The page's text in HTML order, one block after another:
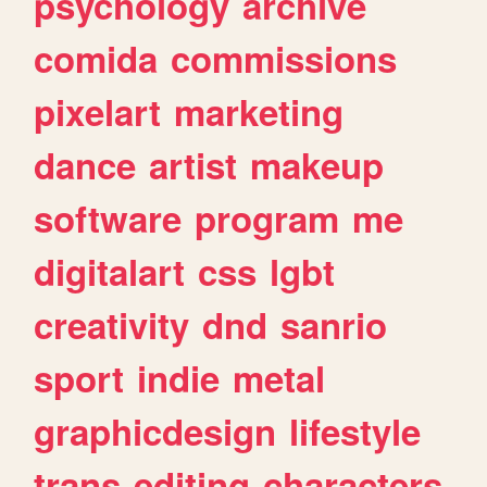
comida commissions
pixelart marketing
dance artist makeup
software program me
digitalart css lgbt
creativity dnd sanrio
sport indie metal
graphicdesign lifestyle